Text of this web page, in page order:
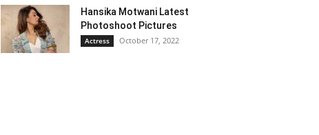
Hansika Motwani Latest
Photoshoot Pictures
Actress October 17, 2022